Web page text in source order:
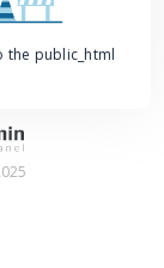
the public_html